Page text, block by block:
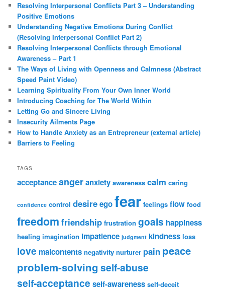
Resolving Interpersonal Conflicts Part 3 – Understanding
Positive Emotions
Understanding Negative Emotions During Conflict
(Resolving Interpersonal Conflict Part 2)
Resolving Interpersonal Conflicts through Emotional
Awareness – Part 1
The Ways of Living with Openness and Calmness (Abstract
Speed Paint Video)
Learning Spirituality From Your Own Inner World
Introducing Coaching for The World Within
Letting Go and Sincere Living
Insecurity Ailments Page
How to Handle Anxiety as an Entrepreneur (external article)
Barriers to Feeling
TAGS
acceptanceangeranxiety awareness calm caring
confidence control desireegofear feelings flow food
freedom friendship frustration goals happiness
healing imagination impatience judgment kindness loss
love malcontents negativity nurturer pain peace
problem-solving self-abuse
self-acceptance self-awareness self-deceit